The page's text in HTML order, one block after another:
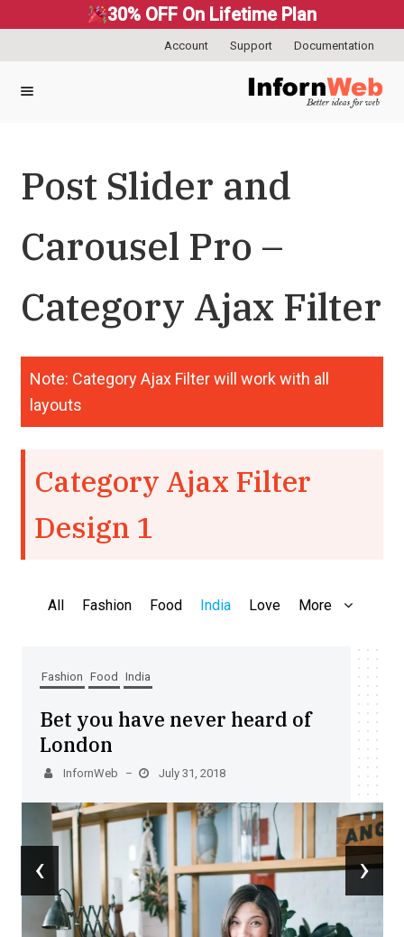
30% OFF On Lifetime Plan
Account Support Documentation
Skip
Skip
Post Slider and
Carousel Pro –
Category Ajax Filter
Note: Category Ajax Filter will work with all
layouts
Category Ajax Filter
Design 1
All Fashion Food India Love More
Fashion Food India
Bet you have never heard of
London
InfornWeb – July 31, 2018
‹ ›